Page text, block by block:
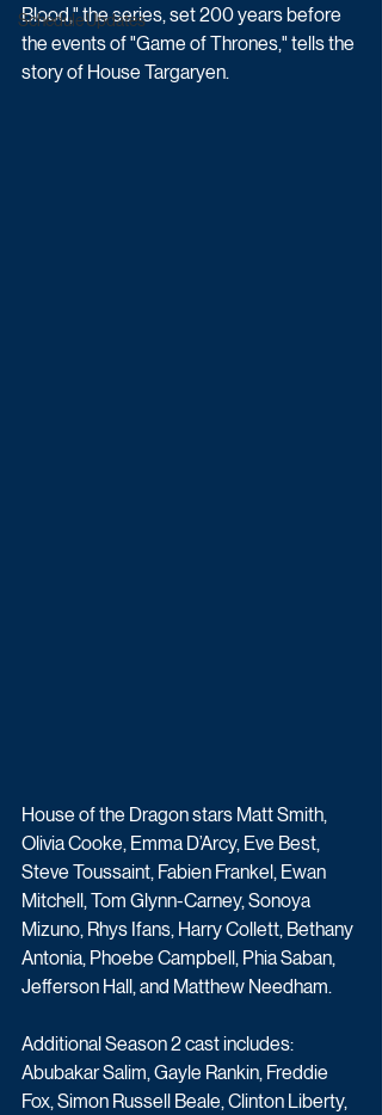
Schedule Updates
Blood," the series, set 200 years before
the events of "Game of Thrones," tells the
story of House Targaryen.
House of the Dragon stars Matt Smith,
Olivia Cooke, Emma D’Arcy, Eve Best,
Steve Toussaint, Fabien Frankel, Ewan
Mitchell, Tom Glynn-Carney, Sonoya
Mizuno, Rhys Ifans, Harry Collett, Bethany
Antonia, Phoebe Campbell, Phia Saban,
Jefferson Hall, and Matthew Needham.
Additional Season 2 cast includes:
Abubakar Salim, Gayle Rankin, Freddie
Fox, Simon Russell Beale, Clinton Liberty,